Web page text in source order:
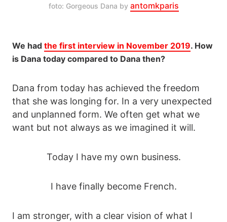
foto: Gorgeous Dana by antomkparis
We had the first interview in November 2019. How
is Dana today compared to Dana then?
Dana from today has achieved the freedom
that she was longing for. In a very unexpected
and unplanned form. We often get what we
want but not always as we imagined it will.
Today I have my own business.
I have finally become French.
I am stronger, with a clear vision of what I